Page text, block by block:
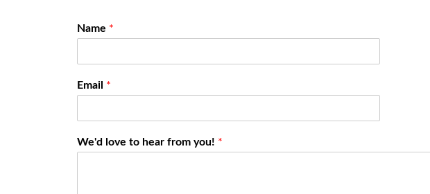
Name *
Email *
We'd love to hear from you! *